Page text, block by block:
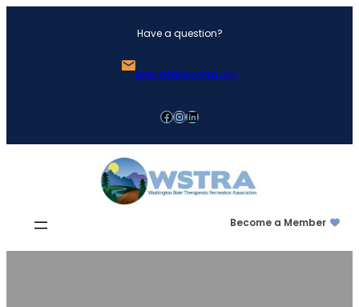
Have a question?
president@wstra.org
Facebook InstagramLinkedIn
Become a Member